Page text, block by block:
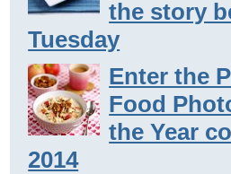
the story
Tuesday
Enter the
Food
the Year
2014